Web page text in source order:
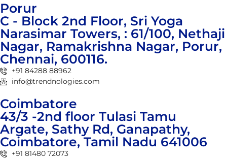
Porur
C - Block 2nd Floor, Sri Yoga
Narasimar Towers, : 61/100, Nethaji
Nagar, Ramakrishna Nagar, Porur,
Chennai, 600116.
+91 84288 88962
info@trendnologies.com
Coimbatore
43/3 -2nd floor Tulasi Tamu
Argate, Sathy Rd, Ganapathy,
Coimbatore, Tamil Nadu 641006
+91 81480 72073